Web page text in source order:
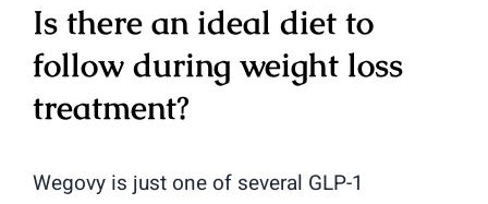
Is there an ideal diet to
follow during weight loss
treatment?
Wegovy is just one of several GLP-1